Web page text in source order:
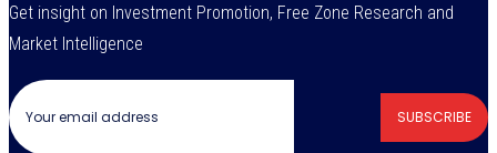
Get insight on Investment Promotion, Free Zone Research and
Market Intelligence
SUBSCRIBE